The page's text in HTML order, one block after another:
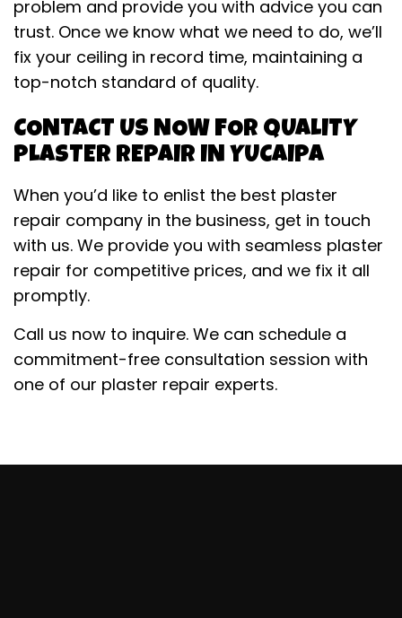
problem and provide you with advice you can
trust. Once we know what we need to do, we’ll
fix your ceiling in record time, maintaining a
top-notch standard of quality.
CONTACT US NOW FOR QUALITY
PLASTER REPAIR IN YUCAIPA
When you’d like to enlist the best plaster
repair company in the business, get in touch
with us. We provide you with seamless plaster
repair for competitive prices, and we fix it all
promptly.
Call us now to inquire. We can schedule a
commitment-free consultation session with
one of our plaster repair experts.